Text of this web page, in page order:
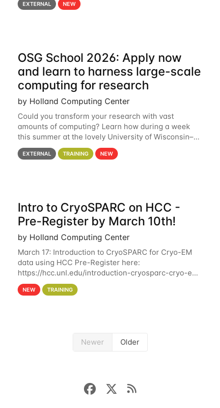
bring together the Throughput
EXTERNAL NEW
OSG School 2026: Apply now
and learn to harness large-scale
computing for research
by Holland Computing Center
Could you transform your research with vast
amounts of computing? Learn how during a week
this summer at the lovely University of Wisconsin–
Madison Applications are now open! See below for
details. During the School — July 13–17 — you
EXTERNAL TRAINING NEW
Intro to CryoSPARC on HCC -
Pre-Register by March 10th!
by Holland Computing Center
March 17: Introduction to CryoSPARC for Cryo-EM
data using HCC Pre-Register here:
https://hcc.unl.edu/introduction-cryosparc-cryo-em-
data-using-hcc Deadline to Pre-Register: March 3rd
10th @ 4PM This workshop will give participants a
NEW TRAINING
Newer Older